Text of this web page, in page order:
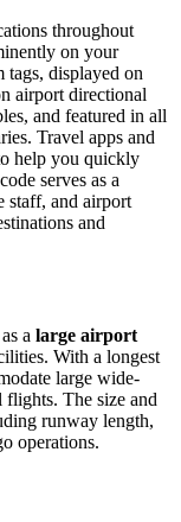
throughout
on your
tags, displayed on
airport directional
and featured in all
Travel apps and
help you quickly
serves as a
staff, and airport
and
a large airport
With a longest
large wide-
The size and
runway length,
operations.